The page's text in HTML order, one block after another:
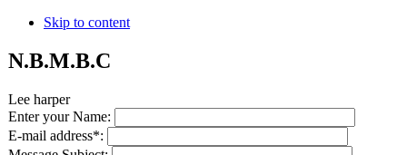
Skip to content
N.B.M.B.C
Lee harper
Enter your Name:
E-mail address*: